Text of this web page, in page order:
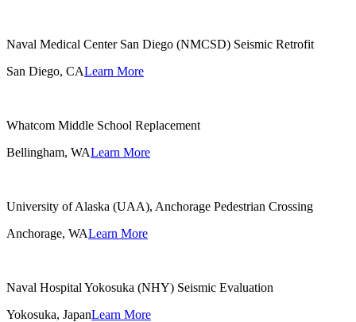
Naval Medical Center San Diego (NMCSD) Seismic Retrofit
San Diego, CALearn More
Whatcom Middle School Replacement
Bellingham, WALearn More
University of Alaska (UAA), Anchorage Pedestrian Crossing
Anchorage, WALearn More
Naval Hospital Yokosuka (NHY) Seismic Evaluation
Yokosuka, JapanLearn More